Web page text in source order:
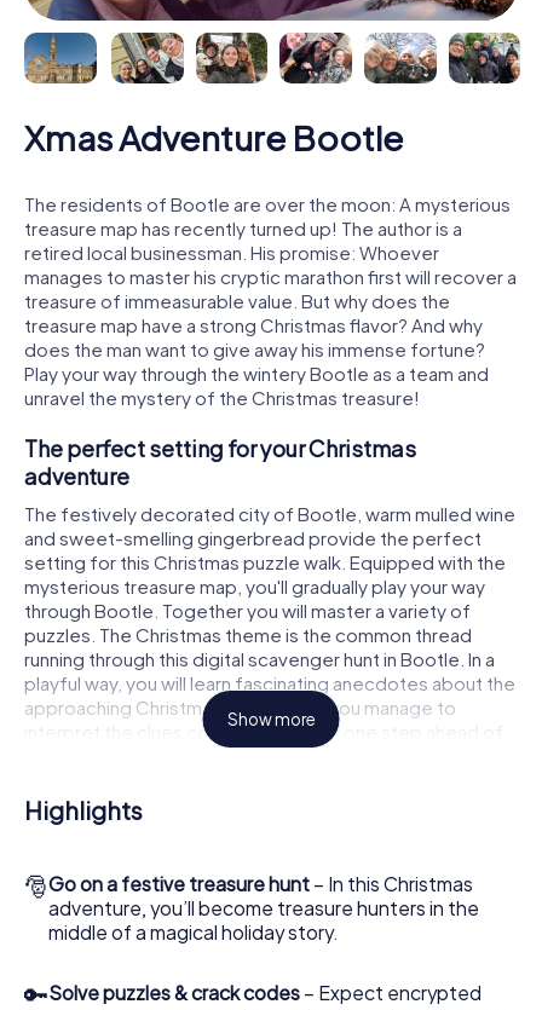
Xmas Adventure Bootle
The residents of Bootle are over the moon: A mysterious
treasure map has recently turned up! The author is a
retired local businessman. His promise: Whoever
manages to master his cryptic marathon first will recover a
treasure of immeasurable value. But why does the
treasure map have a strong Christmas flavor? And why
does the man want to give away his immense fortune?
Play your way through the wintery Bootle as a team and
unravel the mystery of the Christmas treasure!
The perfect setting for your Christmas
adventure
The festively decorated city of Bootle, warm mulled wine
and sweet-smelling gingerbread provide the perfect
setting for this Christmas puzzle walk. Equipped with the
mysterious treasure map, you'll gradually play your way
through Bootle. Together you will master a variety of
puzzles. The Christmas theme is the common thread
running through this digital scavenger hunt in Bootle. In a
playful way, you will learn fascinating anecdotes about the
approaching Christmas season. Will you manage to
interpret the clues correctly and stay one step ahead of
other teams of treasure hunters?
The Christmas market of Bootle as a stopover
hunt through Bootle. All you need is a participation ticket,
a smartphone with Internet access and the right team
spirit. You can play at any time!
As soon as your energy wears off, you can make a stop or
Show more
Highlights
🎅Go on a festive treasure hunt – In this Christmas
adventure, you’ll become treasure hunters in the
middle of a magical holiday story.
🔑Solve puzzles & crack codes – Expect encrypted